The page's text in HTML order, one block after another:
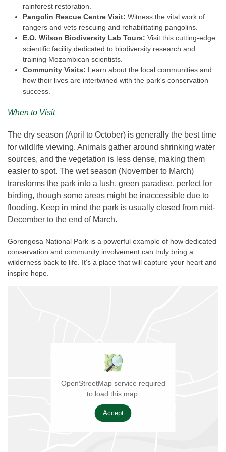
rainforest restoration.
Pangolin Rescue Centre Visit: Witness the vital work of
rangers and vets rescuing and rehabilitating pangolins.
E.O. Wilson Biodiversity Lab Tours: Visit this cutting-edge
scientific facility dedicated to biodiversity research and
training Mozambican scientists.
Community Visits: Learn about the local communities and
how their lives are intertwined with the park's conservation
success.
When to Visit
The dry season (April to October) is generally the best time
for wildlife viewing. Animals gather around shrinking water
sources, and the vegetation is less dense, making them
easier to spot. The wet season (November to March)
transforms the park into a lush, green paradise, perfect for
birding, though some areas might be inaccessible due to
flooding. Keep in mind the park is usually closed from mid-
December to the end of March.
Gorongosa National Park is a powerful example of how dedicated
conservation and community involvement can truly bring a
wilderness back to life. It's a place that will capture your heart and
inspire hope.
OpenStreetMap service required
to load this map.
Accept